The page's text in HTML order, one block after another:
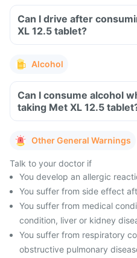
Can I drive after
XL 12.5 tablet?
Alcohol
Can I consume alcohol
taking Met XL 12.5
Other General Warnings
Talk to your doctor if
You develop an allergic
You suffer from side effect
You suffer from medical
condition, liver or kidney
You suffer from respiratory
obstructive pulmonary